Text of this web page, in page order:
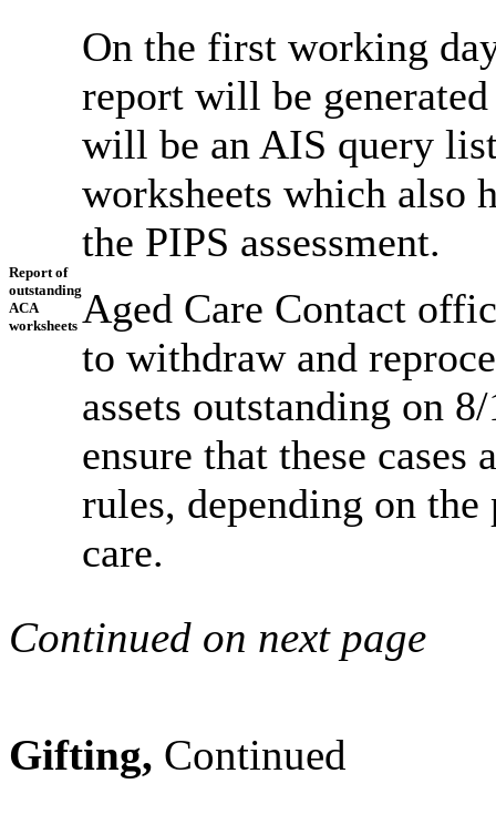
Report of
outstanding
ACA
worksheets
On the first working
report will be
will be an AIS query
worksheets which also
the PIPS assessment.
Aged Care Contact
to withdraw and
assets outstanding on
ensure that these cases
rules, depending on
care.
Continued on next page
Gifting, Continued